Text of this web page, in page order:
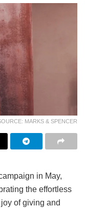
MARKS & SPENCER
in May,
the effortless
of giving and